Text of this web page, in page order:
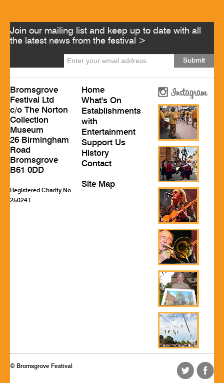
Join our mailing list and keep up to date with all
the latest news from the festival >
Bromsgrove
Festival Ltd
c/o The Norton
Collection
Museum
26 Birmingham
Road
Bromsgrove
B61 0DD
Registered Charity No.
250241
Home
What's On
Establishments
with
Entertainment
Support Us
History
Contact
Site Map
© Bromsgrove Festival